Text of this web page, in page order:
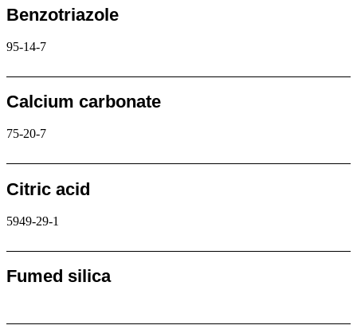
Benzotriazole
95-14-7
Calcium carbonate
75-20-7
Citric acid
5949-29-1
Fumed silica